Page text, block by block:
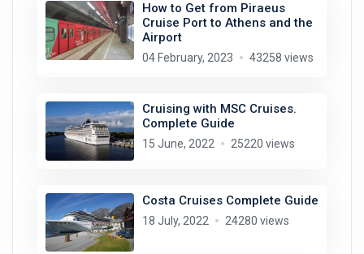
How to Get from Piraeus
Cruise Port to Athens and the
Airport
04 February, 2023 43258 views
Cruising with MSC Cruises.
Complete Guide
15 June, 2022 25220 views
Costa Cruises Complete Guide
18 July, 2022 24280 views